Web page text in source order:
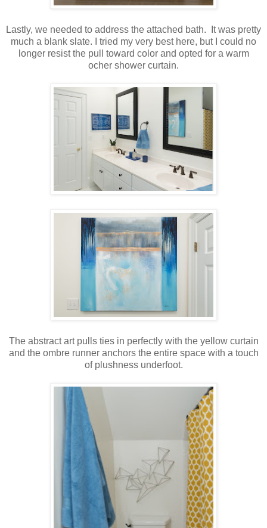
Lastly, we needed to address the attached bath. It was pretty
much a blank slate. I tried my very best here, but I could no
longer resist the pull toward color and opted for a warm
ocher shower curtain.
The abstract art pulls ties in perfectly with the yellow curtain
and the ombre runner anchors the entire space with a touch
of plushness underfoot.